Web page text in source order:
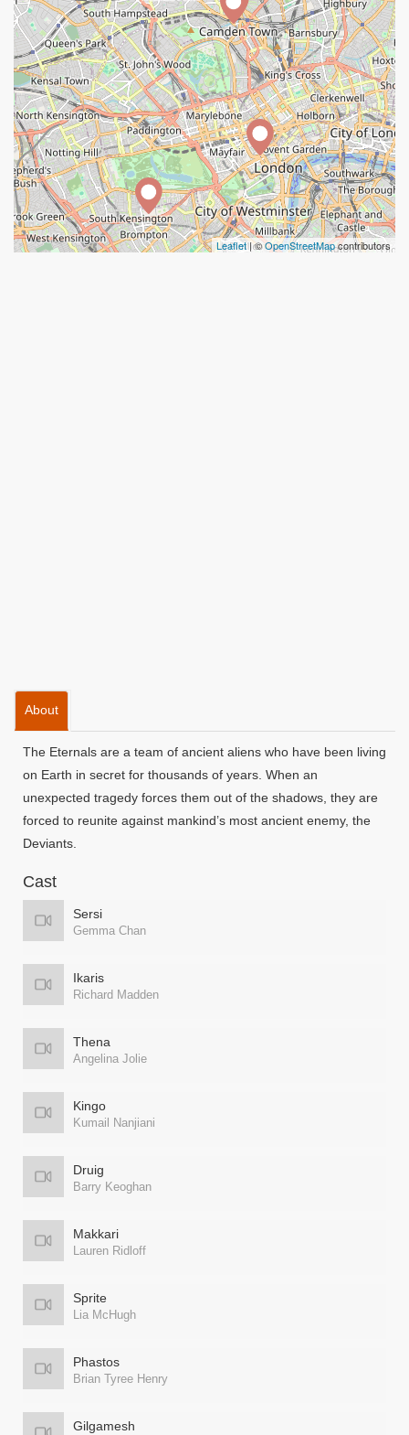
Leaflet| ©OpenStreetMapcontributors
About
The Eternals are a team of ancient aliens who have been living
on Earth in secret for thousands of years. When an
unexpected tragedy forces them out of the shadows, they are
forced to reunite against mankind’s most ancient enemy, the
Deviants.
Cast
Sersi
Gemma Chan
Ikaris
Richard Madden
Thena
Angelina Jolie
Kingo
Kumail Nanjiani
Druig
Barry Keoghan
Makkari
Lauren Ridloff
Sprite
Lia McHugh
Phastos
Brian Tyree Henry
Gilgamesh